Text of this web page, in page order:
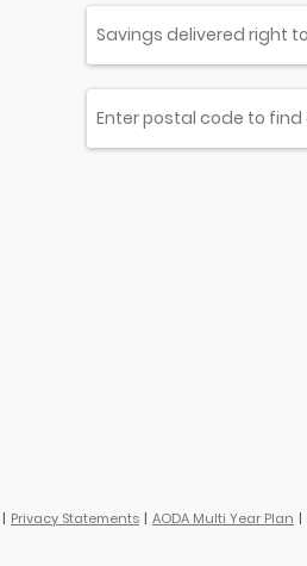
Privacy Statements AODA Multi Year Plan